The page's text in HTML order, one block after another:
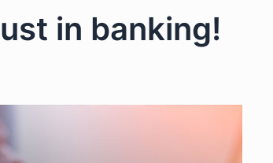
in banking!